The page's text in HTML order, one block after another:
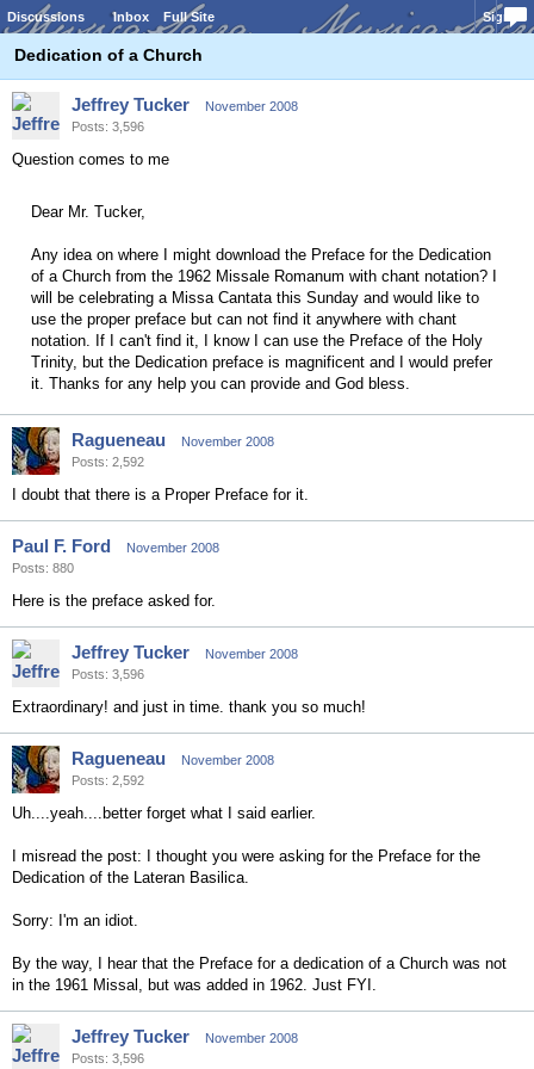
Discussions Inbox Full Site Sign In
Dedication of a Church
Jeffrey Tucker
November 2008
Posts: 3,596
Question comes to me
Dear Mr. Tucker,
Any idea on where I might download the Preface for the Dedication
of a Church from the 1962 Missale Romanum with chant notation? I
will be celebrating a Missa Cantata this Sunday and would like to
use the proper preface but can not find it anywhere with chant
notation. If I can't find it, I know I can use the Preface of the Holy
Trinity, but the Dedication preface is magnificent and I would prefer
it. Thanks for any help you can provide and God bless.
Ragueneau
November 2008
Posts: 2,592
I doubt that there is a Proper Preface for it.
Paul F. Ford
November 2008
Posts: 880
Here is the preface asked for.
Jeffrey Tucker
November 2008
Posts: 3,596
Extraordinary! and just in time. thank you so much!
Ragueneau
November 2008
Posts: 2,592
Uh....yeah....better forget what I said earlier.
I misread the post: I thought you were asking for the Preface for the
Dedication of the Lateran Basilica.
Sorry: I'm an idiot.
By the way, I hear that the Preface for a dedication of a Church was not
in the 1961 Missal, but was added in 1962. Just FYI.
Jeffrey Tucker
November 2008
Posts: 3,596